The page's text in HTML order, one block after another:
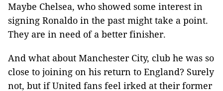
Maybe Chelsea, who showed some interest in
signing Ronaldo in the past might take a point.
They are in need of a better finisher.
And what about Manchester City, club he was so
close to joining on his return to England? Surely
not, but if United fans feel irked at their former